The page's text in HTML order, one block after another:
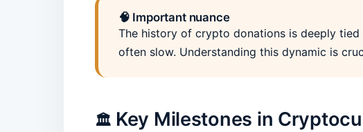
🧠 Important nuance
The history of crypto donations is deeply
often slow. Understanding this dynamic is
🏛️ Key Milestones in